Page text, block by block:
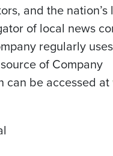
and the nation’s
of local news
regularly
of Company
can be accessed at